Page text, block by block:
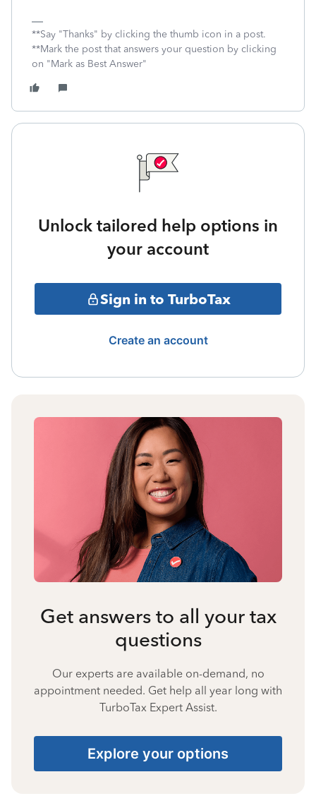
**Say "Thanks" by clicking the thumb icon in a post.
**Mark the post that answers your question by clicking
on "Mark as Best Answer"
Unlock tailored help options in
your account
Sign in to TurboTax
Create an account
Get answers to all your tax
questions
Our experts are available on-demand, no
appointment needed. Get help all year long with
TurboTax Expert Assist.
Explore your options